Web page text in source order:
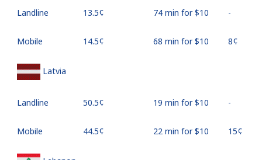
Landline ⁦13.5¢⁩ 74 min for ⁦$10⁩ -
Mobile ⁦14.5¢⁩ 68 min for ⁦$10⁩ ⁦8¢⁩
Latvia
Landline ⁦50.5¢⁩ 19 min for ⁦$10⁩ -
Mobile ⁦44.5¢⁩ 22 min for ⁦$10⁩ ⁦15¢⁩